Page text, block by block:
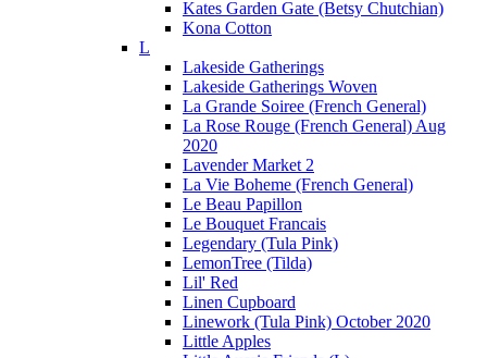
Kates Garden Gate (Betsy Chutchian)
Kona Cotton
L
Lakeside Gatherings
Lakeside Gatherings Woven
La Grande Soiree (French General)
La Rose Rouge (French General) Aug
2020
Lavender Market 2
La Vie Boheme (French General)
Le Beau Papillon
Le Bouquet Francais
Legendary (Tula Pink)
LemonTree (Tilda)
Lil' Red
Linen Cupboard
Linework (Tula Pink) October 2020
Little Apples